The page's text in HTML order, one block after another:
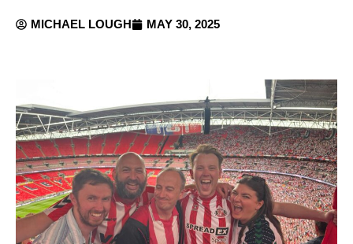
MICHAEL LOUGH MAY 30, 2025